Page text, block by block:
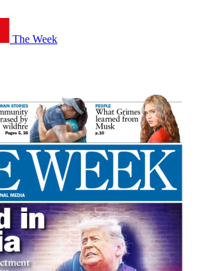
The Week